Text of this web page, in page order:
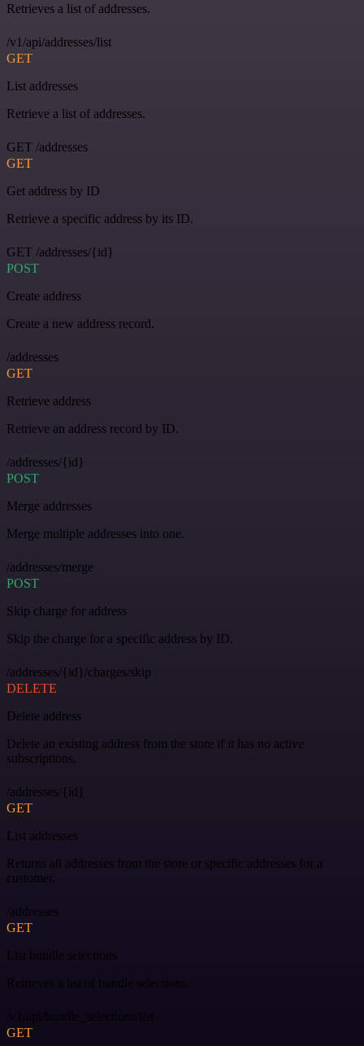
Retrieves a list of addresses.
/v1/api/addresses/list
GET
List addresses
Retrieve a list of addresses.
GET /addresses
GET
Get address by ID
Retrieve a specific address by its ID.
GET /addresses/{id}
POST
Create address
Create a new address record.
/addresses
GET
Retrieve address
Retrieve an address record by ID.
/addresses/{id}
POST
Merge addresses
Merge multiple addresses into one.
/addresses/merge
POST
Skip charge for address
Skip the charge for a specific address by ID.
/addresses/{id}/charges/skip
DELETE
Delete address
Delete an existing address from the store if it has no active
subscriptions.
/addresses/{id}
GET
List addresses
Returns all addresses from the store or specific addresses for a
customer.
/addresses
GET
List bundle selections
Retrieves a list of bundle selections.
/v1/api/bundle_selections/list
GET